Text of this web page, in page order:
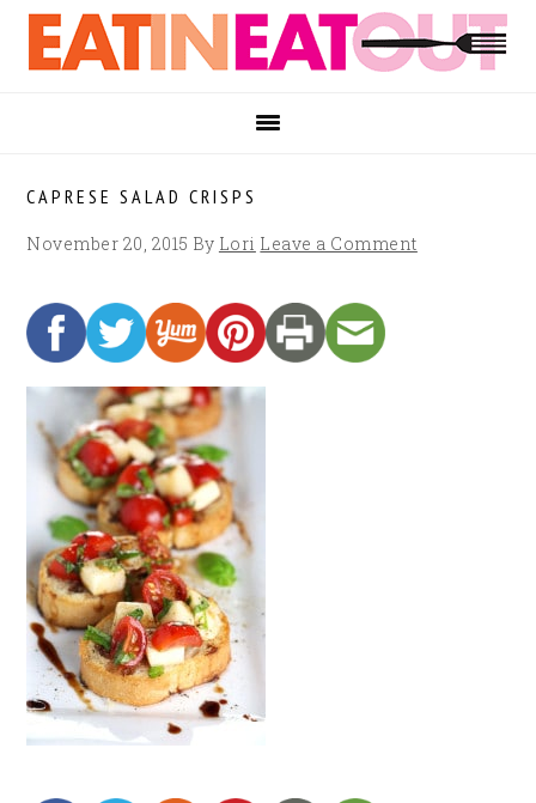
Skip
primary
Skip
main
Skip
footer
CAPRESE SALAD CRISPS
November 20, 2015 By Lori Leave a Comment